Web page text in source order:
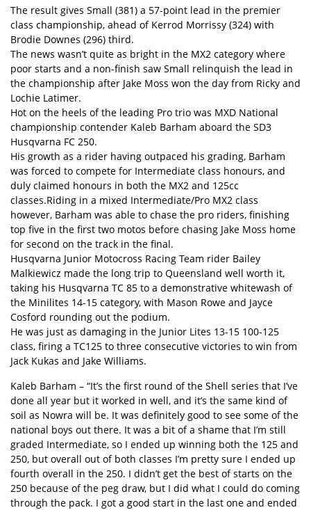
The result gives Small (381) a 57-point lead in the premier
class championship, ahead of Kerrod Morrissy (324) with
Brodie Downes (296) third.
The news wasn’t quite as bright in the MX2 category where
poor starts and a non-finish saw Small relinquish the lead in
the championship after Jake Moss won the day from Ricky and
Lochie Latimer.
Hot on the heels of the leading Pro trio was MXD National
championship contender Kaleb Barham aboard the SD3
Husqvarna FC 250.
His growth as a rider having outpaced his grading, Barham
was forced to compete for Intermediate class honours, and
duly claimed honours in both the MX2 and 125cc
classes.Riding in a mixed Intermediate/Pro MX2 class
however, Barham was able to chase the pro riders, finishing
top five in the first two motos before chasing Jake Moss home
for second on the track in the final.
Husqvarna Junior Motocross Racing Team rider Bailey
Malkiewicz made the long trip to Queensland well worth it,
taking his Husqvarna TC 85 to a demonstrative whitewash of
the Minilites 14-15 category, with Mason Rowe and Jayce
Cosford rounding out the podium.
He was just as damaging in the Junior Lites 13-15 100-125
class, firing a TC125 to three consecutive victories to win from
Jack Kukas and Jake Williams.
Kaleb Barham – “It’s the first round of the Shell series that I’ve
done all year but it worked in well, and it’s the same kind of
soil as Nowra will be. It was definitely good to see some of the
national boys out there. It was a bit of a shame that I’m still
graded Intermediate, so I ended up winning both the 125 and
250, but overall out of both classes I’m pretty sure I ended up
fourth overall in the 250. I didn’t get the best of starts on the
250 because of the peg draw, but I did what I could do coming
through the pack. I got a good start in the last one and ended